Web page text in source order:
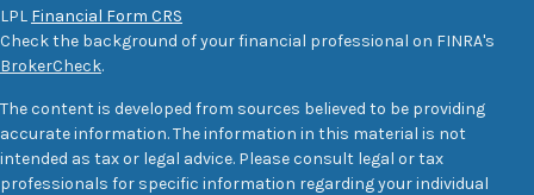
LPL Financial Form CRS
Check the background of your financial professional on FINRA's
BrokerCheck.
The content is developed from sources believed to be providing
accurate information. The information in this material is not
intended as tax or legal advice. Please consult legal or tax
professionals for specific information regarding your individual